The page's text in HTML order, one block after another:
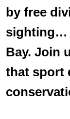
by free
sighting…
Bay. Join
that sport